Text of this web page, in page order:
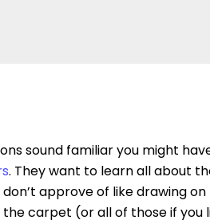
sound familiar you might
. They want to learn all about
approve of like drawing
carpet (or all of those if you